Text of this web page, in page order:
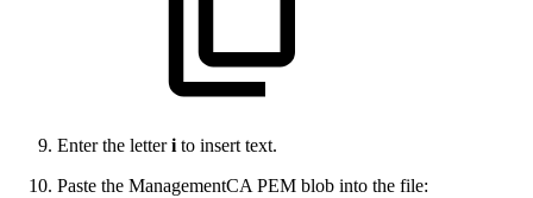
Enter the letteri to insert text.
Paste the ManagementCA PEM blob into the file: